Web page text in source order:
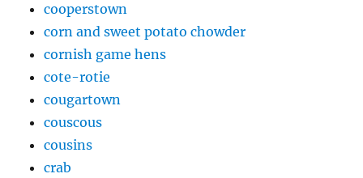
cooperstown
corn and sweet potato chowder
cornish game hens
cote-rotie
cougartown
couscous
cousins
crab